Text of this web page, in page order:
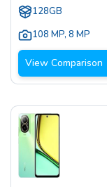
128GB
108 MP, 8 MP
View Comparison